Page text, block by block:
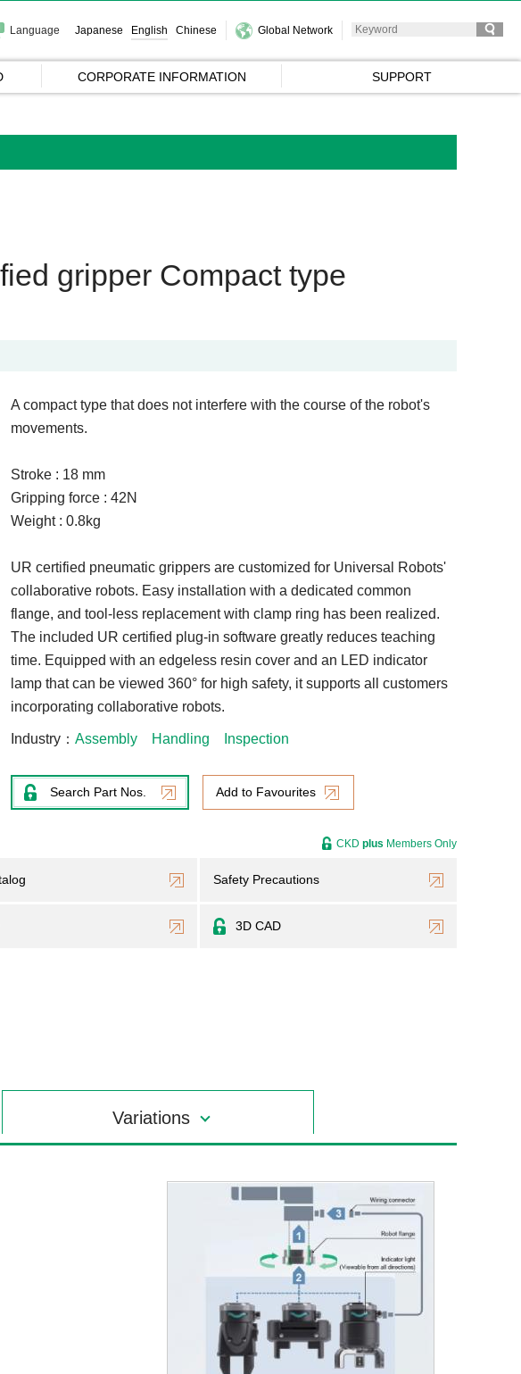
Language Japanese English Chinese Global Network
CORPORATE INFORMATION SUPPORT
gripper Compact type
A compact type that does not interfere with the course of the robot's
movements.
Stroke : 18 mm
Gripping force : 42N
Weight : 0.8kg
UR certified pneumatic grippers are customized for Universal Robots'
collaborative robots. Easy installation with a dedicated common
flange, and tool-less replacement with clamp ring has been realized.
The included UR certified plug-in software greatly reduces teaching
time. Equipped with an edgeless resin cover and an LED indicator
lamp that can be viewed 360° for high safety, it supports all customers
incorporating collaborative robots.
Industry Assembly Handling Inspection
Search Part Nos. Add to Favourites
Safety Precautions
3D CAD
CKD plus Members Only
Variations